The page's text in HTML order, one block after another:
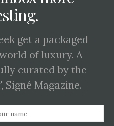
get a packaged
of luxury. A
curated by the
Signé Magazine.